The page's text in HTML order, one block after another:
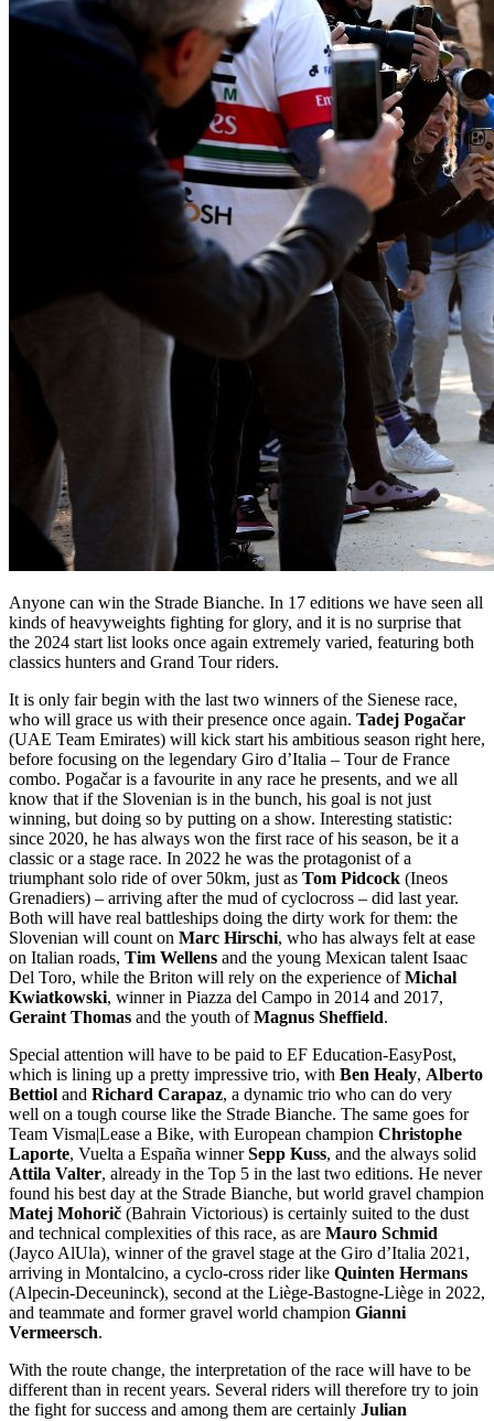
Anyone can win the Strade Bianche. In 17 editions we have seen all
kinds of heavyweights fighting for glory, and it is no surprise that
the 2024 start list looks once again extremely varied, featuring both
classics hunters and Grand Tour riders.
It is only fair begin with the last two winners of the Sienese race,
who will grace us with their presence once again. Tadej Pogačar
(UAE Team Emirates) will kick start his ambitious season right here,
before focusing on the legendary Giro d’Italia – Tour de France
combo. Pogačar is a favourite in any race he presents, and we all
know that if the Slovenian is in the bunch, his goal is not just
winning, but doing so by putting on a show. Interesting statistic:
since 2020, he has always won the first race of his season, be it a
classic or a stage race. In 2022 he was the protagonist of a
triumphant solo ride of over 50km, just as Tom Pidcock (Ineos
Grenadiers) – arriving after the mud of cyclocross – did last year.
Both will have real battleships doing the dirty work for them: the
Slovenian will count on Marc Hirschi, who has always felt at ease
on Italian roads, Tim Wellens and the young Mexican talent Isaac
Del Toro, while the Briton will rely on the experience ofMichal
Kwiatkowski, winner in Piazza del Campo in 2014 and 2017,
Geraint Thomas and the youth ofMagnus Sheffield.
Special attention will have to be paid to EF Education-EasyPost,
which is lining up a pretty impressive trio, with Ben Healy, Alberto
Bettiol and Richard Carapaz, a dynamic trio who can do very
well on a tough course like the Strade Bianche. The same goes for
Team Visma|Lease a Bike, with European champion Christophe
Laporte, Vuelta a España winnerSepp Kuss, and the always solid
Attila Valter, already in the Top 5 in the last two editions. He never
found his best day at the Strade Bianche, but world gravel champion
Matej Mohorič (Bahrain Victorious) is certainly suited to the dust
and technical complexities of this race, as are Mauro Schmid
(Jayco AlUla), winner of the gravel stage at the Giro d’Italia 2021,
arriving in Montalcino, a cyclo-cross rider like Quinten Hermans
(Alpecin-Deceuninck), second at the Liège-Bastogne-Liège in 2022,
and teammate and former gravel world champion Gianni
Vermeersch.
With the route change, the interpretation of the race will have to be
different than in recent years. Several riders will therefore try to join
the fight for success and among them are certainly Julian